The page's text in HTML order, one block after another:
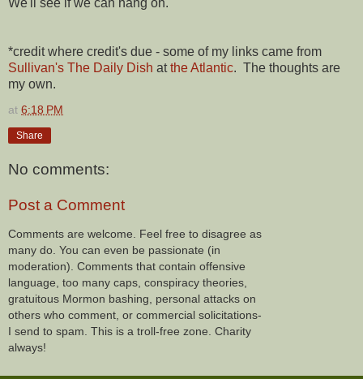
*credit where credit's due - some of my links came from
Sullivan's The Daily Dish atthe Atlantic. The thoughts are
my own.
at 6:18 PM
Share
No comments:
Post a Comment
Comments are welcome. Feel free to disagree as
many do. You can even be passionate (in
moderation). Comments that contain offensive
language, too many caps, conspiracy theories,
gratuitous Mormon bashing, personal attacks on
others who comment, or commercial solicitations-
I send to spam. This is a troll-free zone. Charity
always!